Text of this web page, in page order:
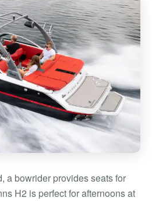
a bowrider provides seats for
H2 is perfect for afternoons at